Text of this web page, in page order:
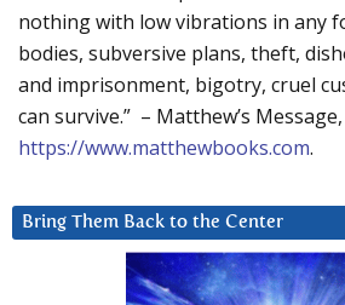
nothing with low vibrations in any
bodies, subversive plans, theft,
and imprisonment, bigotry, cruel
can survive.” – Matthew’s
https://www.matthewbooks.com.
Bring Them Back to the Center